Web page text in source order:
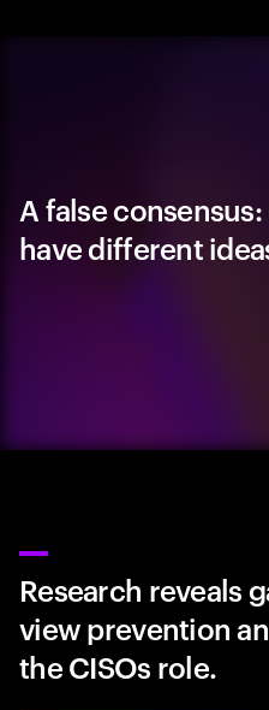
A false consensus:
have different
Research reveals
view prevention
the CISOs role.